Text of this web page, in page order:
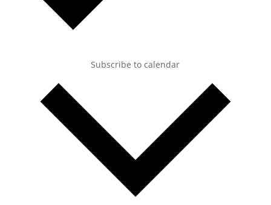
Subscribe to calendar